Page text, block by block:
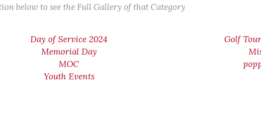
below to see the Full Gallery of that Category
Day of Service 2024
Golf
Memorial Day
MOC
Youth Events